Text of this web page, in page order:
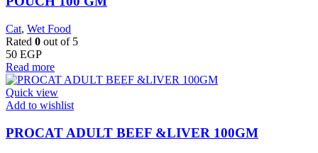
Cat, Wet Food
Rated 0 out of 5
50 EGP
Read more
Quick view
Add to wishlist
PROCAT ADULT BEEF &LIVER 100GM